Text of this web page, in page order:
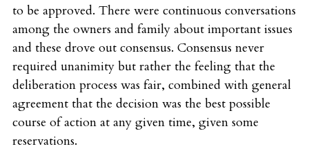
to be approved. There were continuous conversations
among the owners and family about important issues
and these drove out consensus. Consensus never
required unanimity but rather the feeling that the
deliberation process was fair, combined with general
agreement that the decision was the best possible
course of action at any given time, given some
reservations.